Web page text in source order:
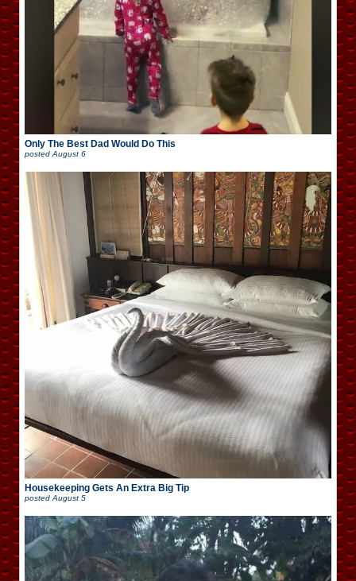
Only The Best Dad Would Do This
posted August 6
Housekeeping Gets An Extra Big Tip
posted August 5